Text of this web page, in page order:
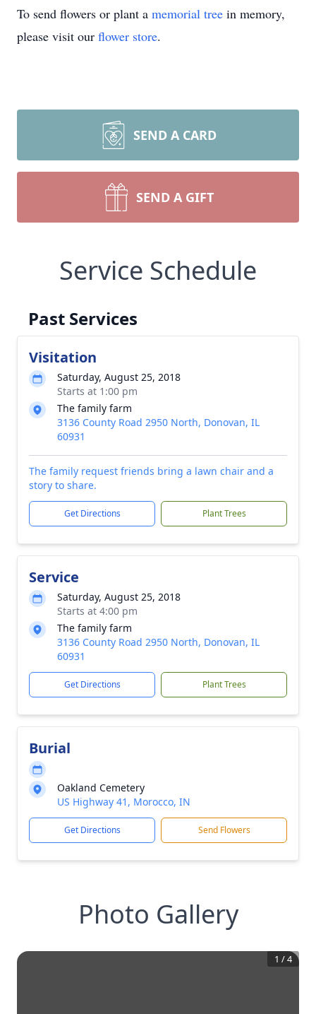
To send flowers or plant a memorial tree in memory,
please visit our flower store.
SEND A CARD
SEND A GIFT
Service Schedule
Past Services
Visitation
Saturday, August 25, 2018
Starts at 1:00 pm
The family farm
3136 County Road 2950 North, Donovan, IL
60931
The family request friends bring a lawn chair and a
story to share.
Get Directions Plant Trees
Service
Saturday, August 25, 2018
Starts at 4:00 pm
The family farm
3136 County Road 2950 North, Donovan, IL
60931
Get Directions Plant Trees
Burial
Oakland Cemetery
US Highway 41, Morocco, IN
Get Directions Send Flowers
Photo Gallery
1 /4